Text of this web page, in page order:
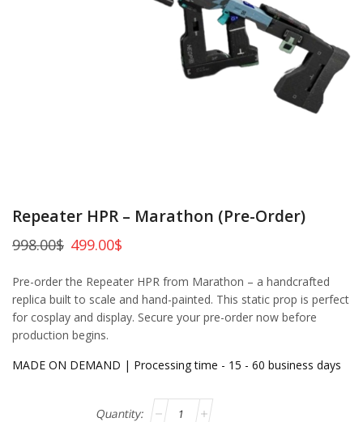
Repeater HPR – Marathon (Pre-Order)
998.00$ 499.00$
Pre-order the Repeater HPR from Marathon – a handcrafted
replica built to scale and hand-painted. This static prop is perfect
for cosplay and display. Secure your pre-order now before
production begins.
MADE ON DEMAND | Processing time - 15 - 60 business days